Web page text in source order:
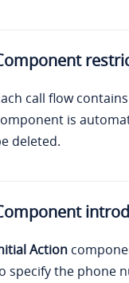
call flow
is
deleted.
Action
specify the phone